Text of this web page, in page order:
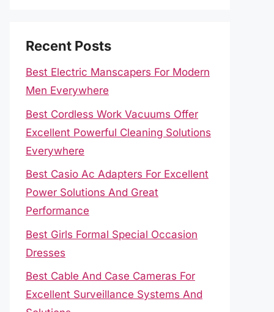
Recent Posts
Best Electric Manscapers For Modern
Men Everywhere
Best Cordless Work Vacuums Offer
Excellent Powerful Cleaning Solutions
Everywhere
Best Casio Ac Adapters For Excellent
Power Solutions And Great
Performance
Best Girls Formal Special Occasion
Dresses
Best Cable And Case Cameras For
Excellent Surveillance Systems And